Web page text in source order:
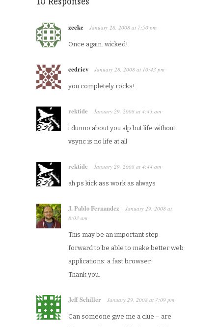
zecke January 28, 2008 at 7:50 pm ·
Once again. wicked!
cedricv January 28, 2008 at 10:43 pm ·
you completely rocks!
rektide January 29, 2008 at 4:43 am ·
i dunno about you alp but life without
vsync is no life at all
rektide January 29, 2008 at 4:44 am ·
ah ps kick ass work as always
J. Pablo Fernandez January 29, 2008 at
8:03 am ·
This may be an important step
forward to be able to make better web
applications: a fast browser.
Thank you.
Jeff Schiller January 29, 2008 at 7:09 pm ·
Can someone give me a clue – are